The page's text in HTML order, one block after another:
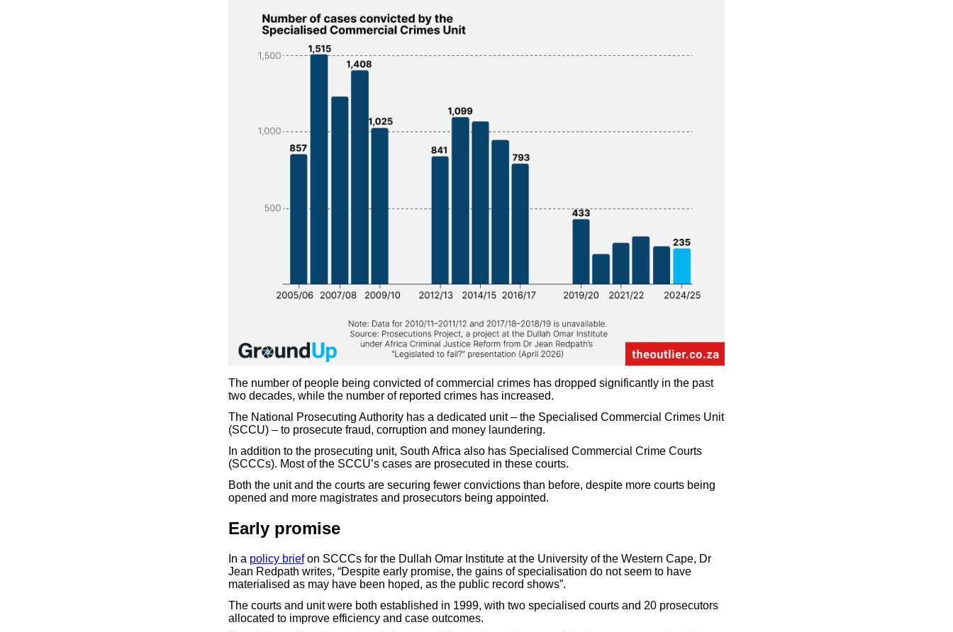
The number of people being convicted of commercial crimes has dropped significantly in the past
two decades, while the number of reported crimes has increased.
The National Prosecuting Authority has a dedicated unit – the Specialised Commercial Crimes Unit
(SCCU) – to prosecute fraud, corruption and money laundering.
In addition to the prosecuting unit, South Africa also has Specialised Commercial Crime Courts
(SCCCs). Most of the SCCU’s cases are prosecuted in these courts.
Both the unit and the courts are securing fewer convictions than before, despite more courts being
opened and more magistrates and prosecutors being appointed.
Early promise
In a policy briefon SCCCs for the Dullah Omar Institute at the University of the Western Cape, Dr
Jean Redpath writes, “Despite early promise, the gains of specialisation do not seem to have
materialised as may have been hoped, as the public record shows”.
The courts and unit were both established in 1999, with two specialised courts and 20 prosecutors
allocated to improve efficiency and case outcomes.